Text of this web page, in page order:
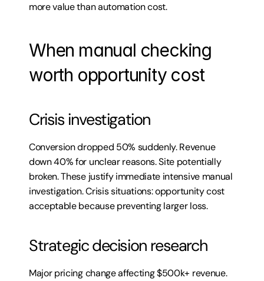
more value than automation cost.
When manual checking
worth opportunity cost
Crisis investigation
Conversion dropped 50% suddenly. Revenue
down 40% for unclear reasons. Site potentially
broken. These justify immediate intensive manual
investigation. Crisis situations: opportunity cost
acceptable because preventing larger loss.
Strategic decision research
Major pricing change affecting $500k+ revenue.